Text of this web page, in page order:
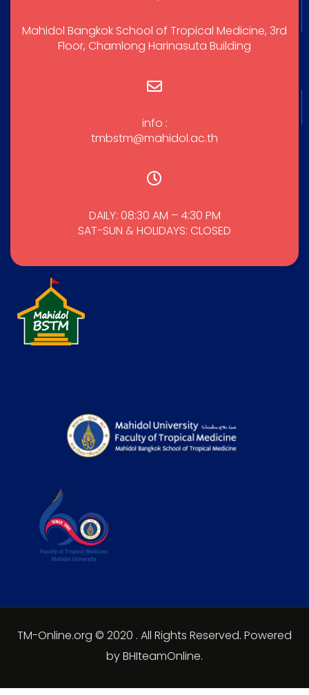
Mahidol Bangkok School of Tropical Medicine, 3rd
Floor, Chamlong Harinasuta Building
info :
tmbstm@mahidol.ac.th
DAILY: 08:30 AM – 4:30 PM
SAT-SUN & HOLIDAYS: CLOSED
TM-Online.org © 2020 . All Rights Reserved. Powered
by BHIteamOnline.